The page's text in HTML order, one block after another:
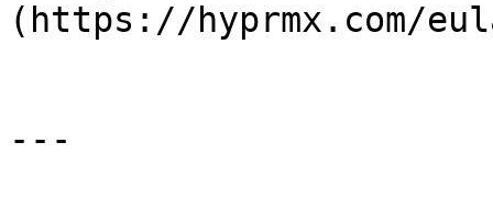
(https://hyprmx.com/
---